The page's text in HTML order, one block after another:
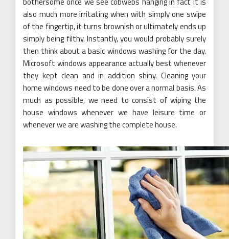
also much more irritating when with simply one swipe
of the fingertip, it turns brownish or ultimately ends up
simply being filthy. Instantly, you would probably surely
then think about a basic windows washing for the day.
Microsoft windows appearance actually best whenever
they kept clean and in addition shiny. Cleaning your
home windows need to be done over a normal basis. As
much as possible, we need to consist of wiping the
house windows whenever we have leisure time or
whenever we are washing the complete house.